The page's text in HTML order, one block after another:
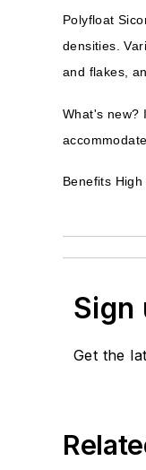
Polyfloat
densities.
and flakes,
What's new?
Benefits
Sign
Get the